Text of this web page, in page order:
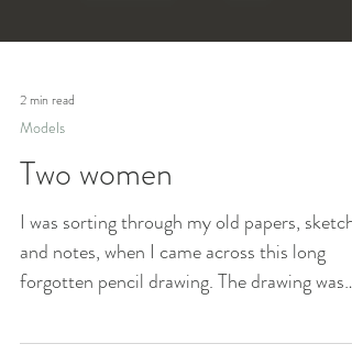
2 min read
Models
Two women
I was sorting through my old papers,
forgotten pencil drawing. The drawing was